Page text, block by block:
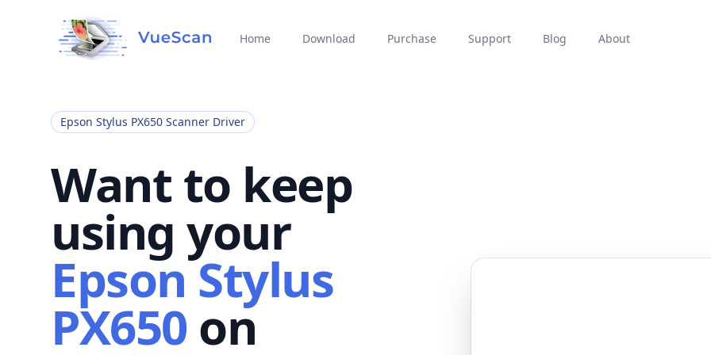
Home Download Purchase Support Blog About
Epson Stylus PX650 Scanner Driver
Want to keep
using your
Epson Stylus
PX650 on